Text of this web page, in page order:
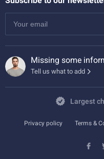
Missing some
Tell us what to add
Largest
Privacy policy Terms &